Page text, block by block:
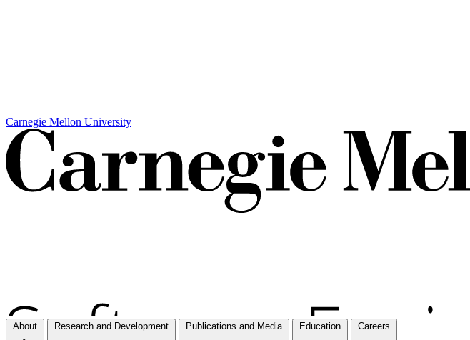
Carnegie Mellon University
About Research and Development Publications and Media Education Careers